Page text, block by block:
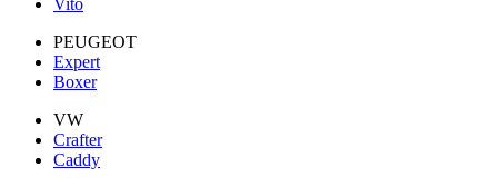
Vito
PEUGEOT
Expert
Boxer
VW
Crafter
Caddy